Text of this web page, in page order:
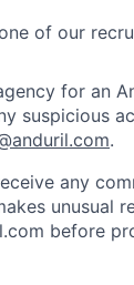
of our
for an
suspicious
.
any
unusual
before